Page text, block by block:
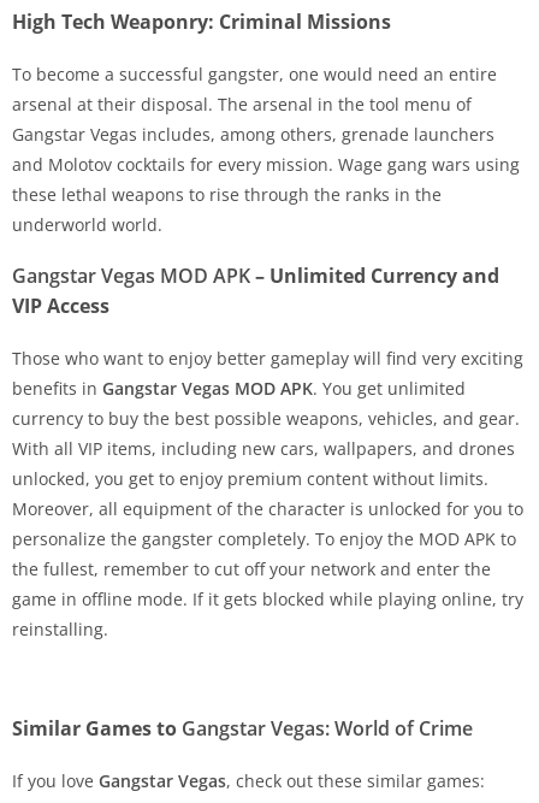
High Tech Weaponry: Criminal Missions
To become a successful gangster, one would need an entire
arsenal at their disposal. The arsenal in the tool menu of
Gangstar Vegas includes, among others, grenade launchers
and Molotov cocktails for every mission. Wage gang wars using
these lethal weapons to rise through the ranks in the
underworld world.
Gangstar Vegas MOD APK– Unlimited Currency and
VIP Access
Those who want to enjoy better gameplay will find very exciting
benefits in Gangstar Vegas MOD APK. You get unlimited
currency to buy the best possible weapons, vehicles, and gear.
With all VIP items, including new cars, wallpapers, and drones
unlocked, you get to enjoy premium content without limits.
Moreover, all equipment of the character is unlocked for you to
personalize the gangster completely. To enjoy the MOD APK to
the fullest, remember to cut off your network and enter the
game in offline mode. If it gets blocked while playing online, try
reinstalling.
Similar Games to Gangstar Vegas: World of Crime
If you love Gangstar Vegas, check out these similar games: